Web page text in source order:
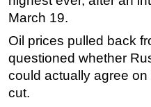
March 19.
Oil prices pulled back
questioned whether
could actually agree
cut.